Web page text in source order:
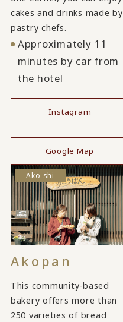
cakes and drinks made by
pastry chefs.
Approximately 11
minutes by car from
the hotel
Instagram
Google Map
Ako-shi
Akopan
This community-based
bakery offers more than
250 varieties of bread